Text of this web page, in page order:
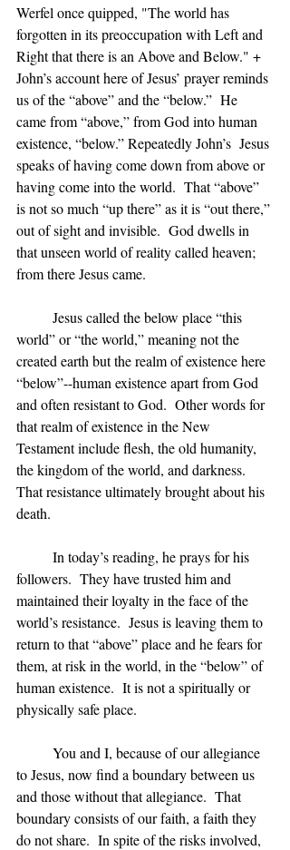
Werfel once quipped, "The world has
forgotten in its preoccupation with Left and
Right that there is an Above and Below." +
John’s account here of Jesus’ prayer reminds
us of the “above” and the “below.”  He
came from “above,” from God into human
existence, “below.” Repeatedly John’s  Jesus
speaks of having come down from above or
having come into the world.  That “above”
is not so much “up there” as it is “out there,”
out of sight and invisible.  God dwells in
that unseen world of reality called heaven;
from there Jesus came.
world” or “the world,” meaning not the
created earth but the realm of existence here
“below”--human existence apart from God
and often resistant to God.  Other words for
that realm of existence in the New
Testament include flesh, the old humanity,
the kingdom of the world, and darkness.
That resistance ultimately brought about his
death.
followers.  They have trusted him and
maintained their loyalty in the face of the
world’s resistance.  Jesus is leaving them to
return to that “above” place and he fears for
them, at risk in the world, in the “below” of
human existence.  It is not a spiritually or
physically safe place.
to Jesus, now find a boundary between us
and those without that allegiance.  That
boundary consists of our faith, a faith they
do not share.  In spite of the risks involved,